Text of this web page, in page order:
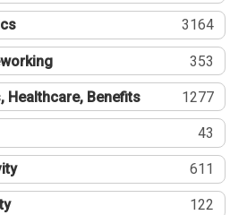
3164
353
Healthcare, Benefits 1277
43
611
122